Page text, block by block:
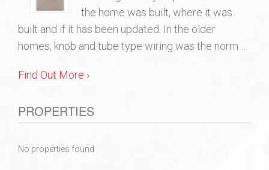
the home was built, where it was
built and if it has been updated. In the older
homes, knob and tube type wiring was the norm …
Find Out More ›
PROPERTIES
No properties found